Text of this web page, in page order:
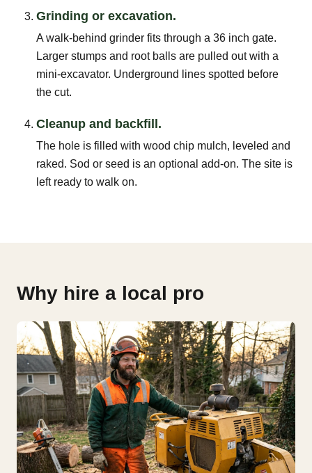
Grinding or excavation.
A walk-behind grinder fits through a 36 inch gate.
Larger stumps and root balls are pulled out with a
mini-excavator. Underground lines spotted before
the cut.
Cleanup and backfill.
The hole is filled with wood chip mulch, leveled and
raked. Sod or seed is an optional add-on. The site is
left ready to walk on.
Why hire a local pro